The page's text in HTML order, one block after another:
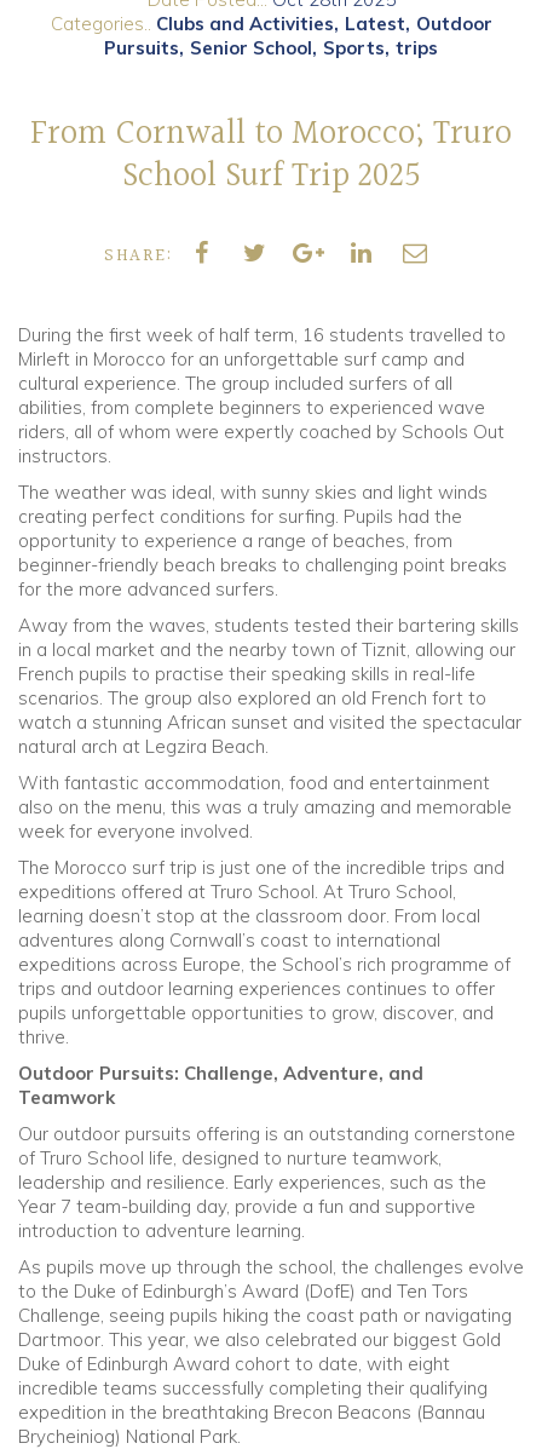
Community
Categories..
Clubs and Activities Latest Outdoor
Pursuits Senior School Sports trips
From Cornwall to Morocco; Truro
School Surf Trip 2025
SHARE:
During the first week of half term, 16 students travelled to
Mirleft in Morocco for an unforgettable surf camp and
cultural experience. The group included surfers of all
abilities, from complete beginners to experienced wave
riders, all of whom were expertly coached by Schools Out
instructors.
The weather was ideal, with sunny skies and light winds
creating perfect conditions for surfing. Pupils had the
opportunity to experience a range of beaches, from
beginner-friendly beach breaks to challenging point breaks
for the more advanced surfers.
Away from the waves, students tested their bartering skills
in a local market and the nearby town of Tiznit, allowing our
French pupils to practise their speaking skills in real-life
scenarios. The group also explored an old French fort to
watch a stunning African sunset and visited the spectacular
natural arch at Legzira Beach.
With fantastic accommodation, food and entertainment
also on the menu, this was a truly amazing and memorable
week for everyone involved.
The Morocco surf trip is just one of the incredible trips and
expeditions offered at Truro School. At Truro School,
learning doesn’t stop at the classroom door. From local
adventures along Cornwall’s coast to international
expeditions across Europe, the School’s rich programme of
trips and outdoor learning experiences continues to offer
pupils unforgettable opportunities to grow, discover, and
thrive.
Outdoor Pursuits: Challenge, Adventure, and
Teamwork
Our outdoor pursuits offering is an outstanding cornerstone
of Truro School life, designed to nurture teamwork,
leadership and resilience. Early experiences, such as the
Year 7 team-building day, provide a fun and supportive
introduction to adventure learning.
As pupils move up through the school, the challenges evolve
to the Duke of Edinburgh’s Award (DofE) and Ten Tors
Challenge, seeing pupils hiking the coast path or navigating
Dartmoor. This year, we also celebrated our biggest Gold
Duke of Edinburgh Award cohort to date, with eight
incredible teams successfully completing their qualifying
expedition in the breathtaking Brecon Beacons (Bannau
Brycheiniog) National Park.